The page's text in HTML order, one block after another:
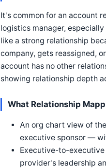
It's common for an account
logistics manager,
like a strong relationship
company, gets reassigned,
account has no other
showing relationship depth
What Relationship
An org chart view of
executive sponsor —
Executive-to-executive
provider's leadership